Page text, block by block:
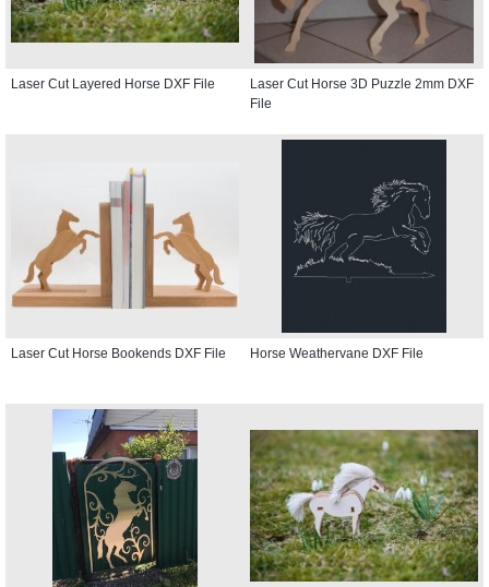
Laser Cut Layered Horse DXF File
Laser Cut Horse 3D Puzzle 2mm DXF
File
Laser Cut Horse Bookends DXF File Horse Weathervane DXF File